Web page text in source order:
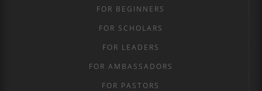
FOR BEGINNERS
FOR SCHOLARS
FOR LEADERS
FOR AMBASSADORS
FOR PASTORS